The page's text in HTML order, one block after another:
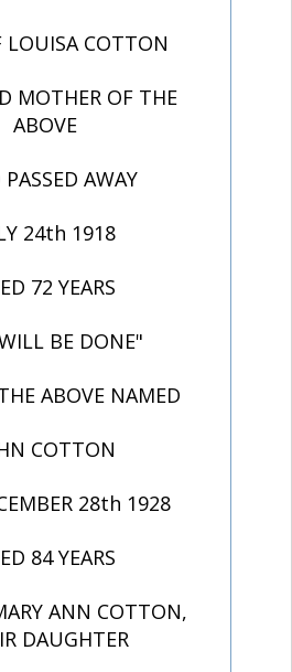
LOUISA COTTON
MOTHER OF THE
ABOVE
AWAY
24th 1918
72 YEARS
BE DONE"
ABOVE NAMED
COTTON
28th 1928
84 YEARS
ANN COTTON,
DAUGHTER